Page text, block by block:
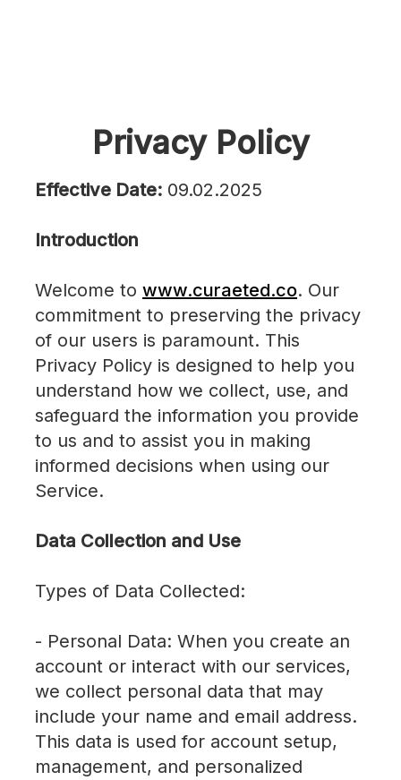
Privacy Policy
Effective Date: 09.02.2025
Introduction
Welcome to www.curaeted.co. Our
commitment to preserving the privacy
of our users is paramount. This
Privacy Policy is designed to help you
understand how we collect, use, and
safeguard the information you provide
to us and to assist you in making
informed decisions when using our
Service.
Data Collection and Use
Types of Data Collected:
- Personal Data: When you create an
account or interact with our services,
we collect personal data that may
include your name and email address.
This data is used for account setup,
management, and personalized